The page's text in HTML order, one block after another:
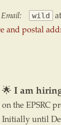
Email: wild at
and postal
🌟 I am
on the EPSRC
Initially until